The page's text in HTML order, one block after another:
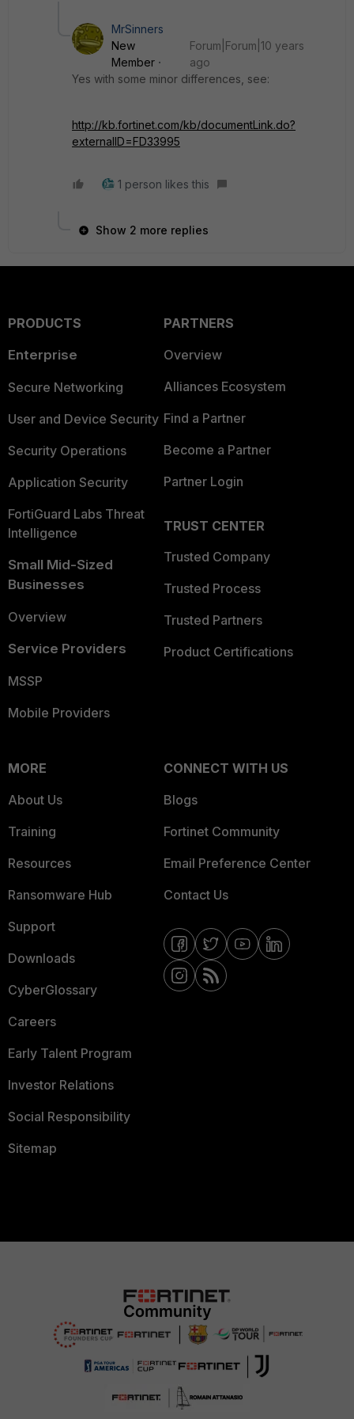
MrSinners
New
Member
Forum|Forum|10 years
ago
Yes with some minor differences, see:
http://kb.fortinet.com/kb/documentLink.do?
externalID=FD33995
1 person likes this
Show 2 more replies
PRODUCTS
Enterprise
Secure Networking
User and Device Security
Security Operations
Application Security
FortiGuard Labs Threat
Intelligence
Small Mid-Sized
Businesses
Overview
Service Providers
MSSP
Mobile Providers
PARTNERS
Overview
Alliances Ecosystem
Find a Partner
Become a Partner
Partner Login
TRUST CENTER
Trusted Company
Trusted Process
Trusted Partners
Product Certifications
MORE
About Us
Training
Resources
Ransomware Hub
Support
Downloads
CyberGlossary
Careers
Early Talent Program
Investor Relations
Social Responsibility
Sitemap
CONNECT WITH US
Blogs
Fortinet Community
Email Preference Center
Contact Us